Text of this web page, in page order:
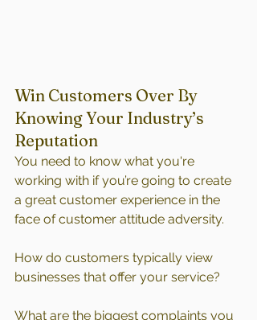
Win Customers Over By
Knowing Your Industry’s
Reputation
You need to know what you're
working with if you’re going to create
a great customer experience in the
face of customer attitude adversity.
How do customers typically view
businesses that offer your service?
What are the biggest complaints you